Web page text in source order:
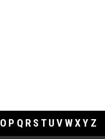
O P Q R S T U V WXY Z